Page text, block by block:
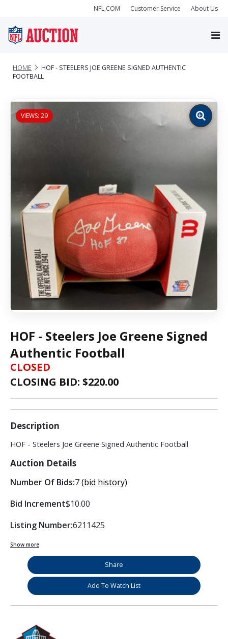
NFL.COM Customer Service About Us
HOME
HOF - STEELERS JOE GREENE SIGNED AUTHENTIC
FOOTBALL
VIEWS: 29
Zoom
image
HOF - Steelers Joe Greene Signed
Authentic Football
CLOSED
CLOSING BID: $220.00
Description
HOF - Steelers Joe Greene Signed Authentic Football
Auction Details
Number Of Bids:7(bid history)
Bid Increment$10.00
Listing Number:6211425
Show more
Share
Add To Watch List